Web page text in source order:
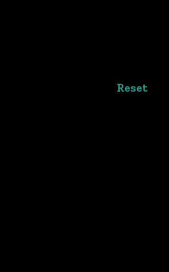
Reset